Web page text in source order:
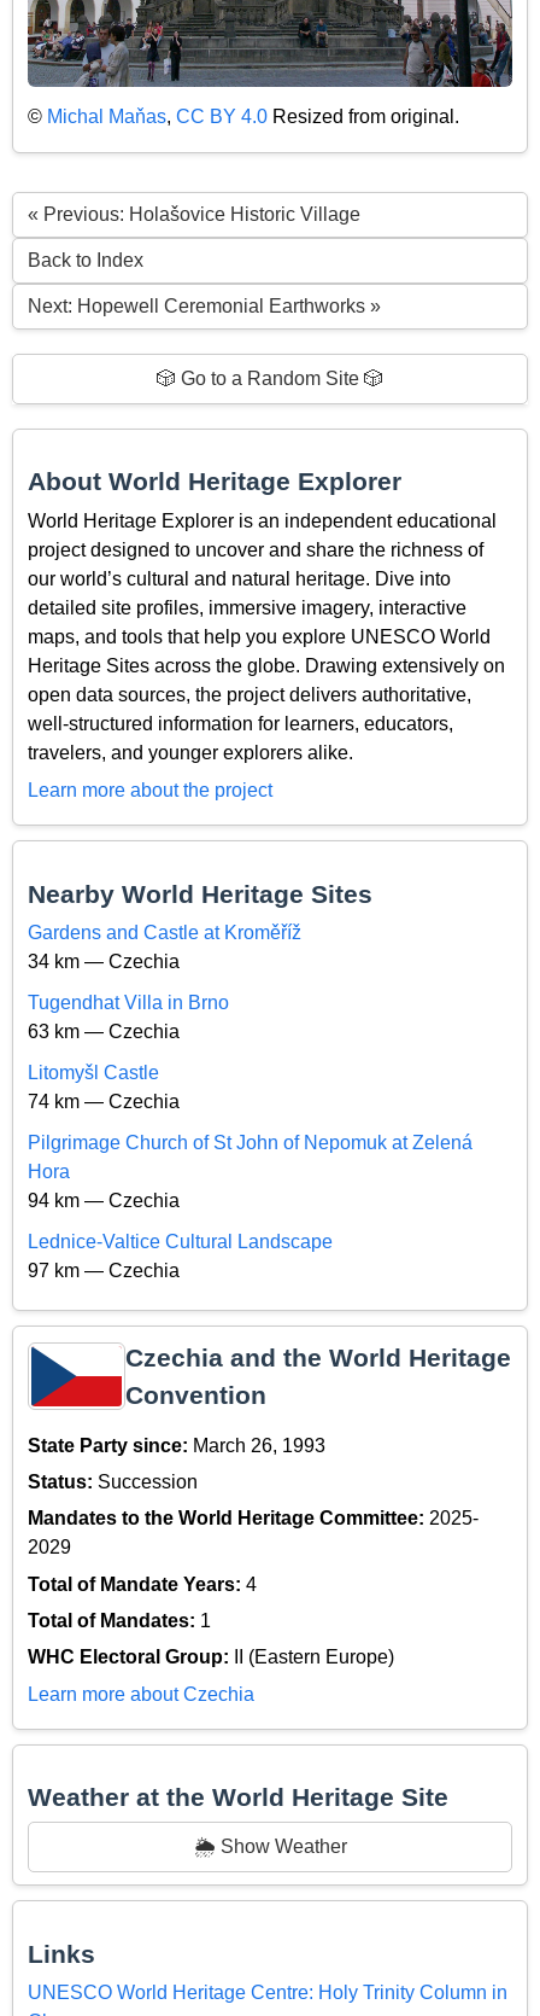
© Michal Maňas, CC BY 4.0 Resized from original.
« Previous: Holašovice Historic Village
Back to Index
Next: Hopewell Ceremonial Earthworks »
🎲 Go to a Random Site 🎲
About World Heritage Explorer
World Heritage Explorer is an independent educational
project designed to uncover and share the richness of
our world’s cultural and natural heritage. Dive into
detailed site profiles, immersive imagery, interactive
maps, and tools that help you explore UNESCO World
Heritage Sites across the globe. Drawing extensively on
open data sources, the project delivers authoritative,
well-structured information for learners, educators,
travelers, and younger explorers alike.
Learn more about the project
Nearby World Heritage Sites
Gardens and Castle at Kroměříž
34 km — Czechia
Tugendhat Villa in Brno
63 km — Czechia
Litomyšl Castle
74 km — Czechia
Pilgrimage Church of St John of Nepomuk at Zelená
Hora
94 km — Czechia
Lednice-Valtice Cultural Landscape
97 km — Czechia
Czechia and the World Heritage
Convention
State Party since: March 26, 1993
Status: Succession
Mandates to the World Heritage Committee: 2025-
2029
Total of Mandate Years: 4
Total of Mandates: 1
WHC Electoral Group:
II (Eastern Europe)
Learn more about Czechia
Weather at the World Heritage Site
🌦️ Show Weather
Links
UNESCO World Heritage Centre: Holy Trinity Column in